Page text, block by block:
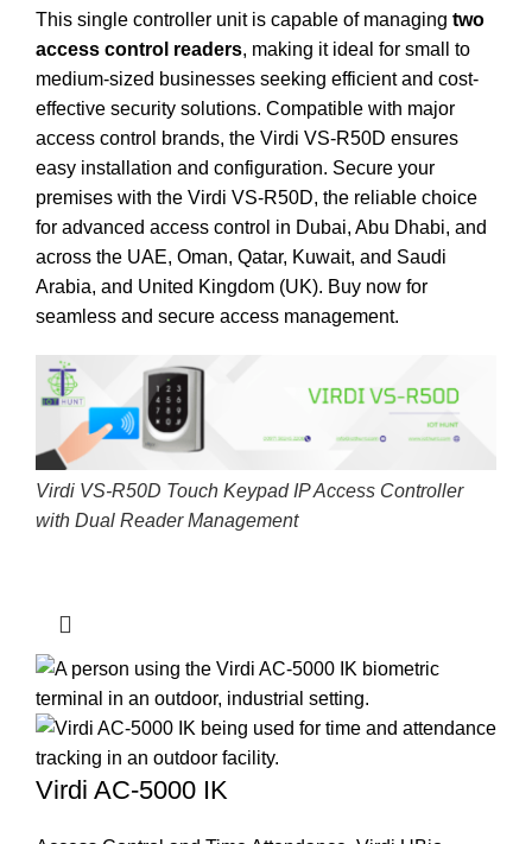
This single controller unit is capable of managing two
access control readers, making it ideal for small to
medium-sized businesses seeking efficient and cost-
effective security solutions. Compatible with major
access control brands, the Virdi VS-R50D ensures
easy installation and configuration. Secure your
premises with the Virdi VS-R50D, the reliable choice
for advanced access control in Dubai, Abu Dhabi, and
across the UAE, Oman, Qatar, Kuwait, and Saudi
Arabia, and United Kingdom (UK). Buy now for
seamless and secure access management.
Virdi VS-R50D Touch Keypad IP Access Controller
with Dual Reader Management
Virdi AC-5000 IK